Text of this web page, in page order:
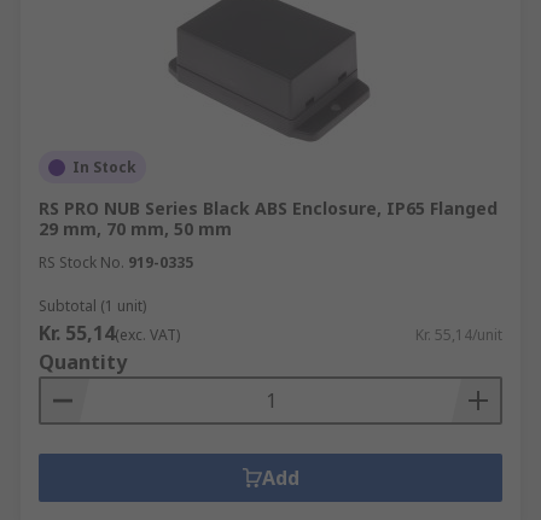
In Stock
RS PRO NUB Series Black ABS Enclosure, IP65 Flanged
29 mm, 70 mm, 50 mm
RS Stock No. 919-0335
Subtotal (1 unit)
Kr. 55,14(exc. VAT) Kr. 55,14/unit
Quantity
Add